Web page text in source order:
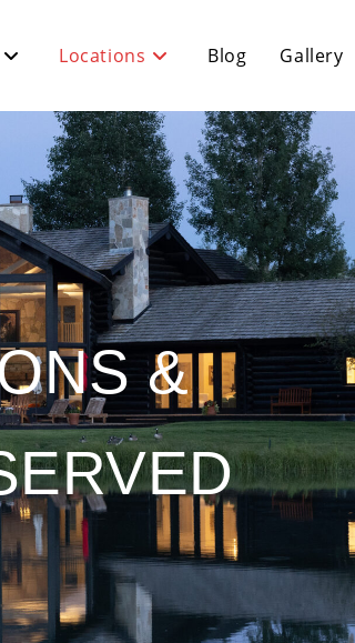
Locations Blog Gallery
&